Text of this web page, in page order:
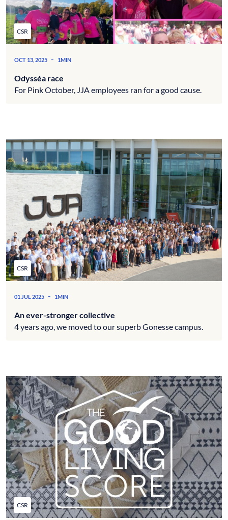
CSR
OCT 13, 2025 - 1MIN
Odysséa race
For Pink October, JJA employees ran for a good cause.
CSR
01 JUL 2025 - 1MIN
An ever-stronger collective
4 years ago, we moved to our superb Gonesse campus.
CSR